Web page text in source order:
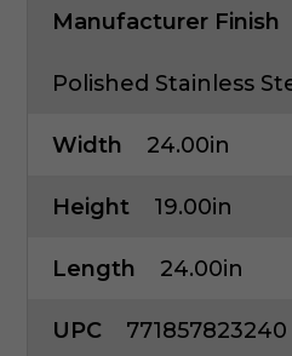
Manufacturer Finish
Polished Stainless
Width 24.00in
Height 19.00in
Length 24.00in
UPC 771857823240